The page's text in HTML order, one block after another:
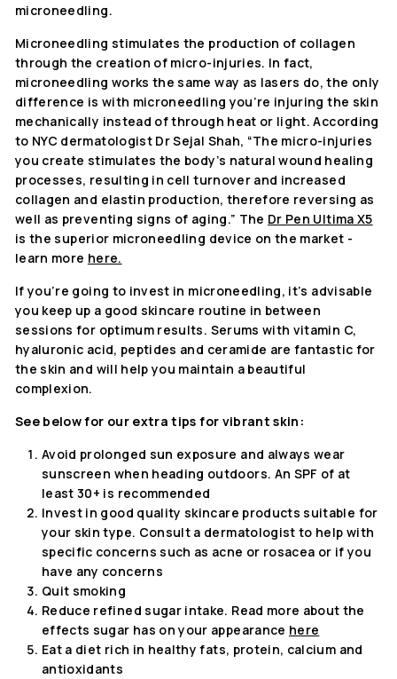
microneedling.
Microneedling stimulates the production of collagen
through the creation of micro-injuries. In fact,
microneedling works the same way as lasers do, the only
difference is with microneedling you’re injuring the skin
mechanically instead of through heat or light. According
to NYC dermatologist Dr Sejal Shah, “The micro-injuries
you create stimulates the body’s natural wound healing
processes, resulting in cell turnover and increased
collagen and elastin production, therefore reversing as
well as preventing signs of aging.” The Dr Pen Ultima X5
is the superior microneedling device on the market -
learn more here.
If you’re going to invest in microneedling, it’s advisable
you keep up a good skincare routine in between
sessions for optimum results. Serums with vitamin C,
hyaluronic acid, peptides and ceramide are fantastic for
the skin and will help you maintain a beautiful
complexion.
See below for our extra tips for vibrant skin:
Avoid prolonged sun exposure and always wear
sunscreen when heading outdoors. An SPF of at
least 30+ is recommended
Invest in good quality skincare products suitable for
your skin type. Consult a dermatologist to help with
specific concerns such as acne or rosacea or if you
have any concerns
Quit smoking
Reduce refined sugar intake. Read more about the
effects sugar has on your appearance here
Eat a diet rich in healthy fats, protein, calcium and
antioxidants